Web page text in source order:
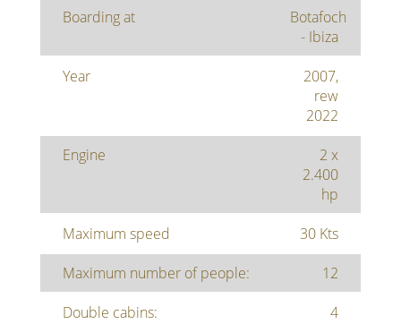
Boarding at
Botafoch
- Ibiza
Year
2007,
rew
2022
Engine
2 x
2.400
hp
Maximum speed
30 Kts
Maximum number of people:
12
Double cabins:
4